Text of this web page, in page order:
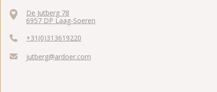
De Jutberg 78
6957 DP Laag-Soeren
+31(0)313619220
jutberg@ardoer.com